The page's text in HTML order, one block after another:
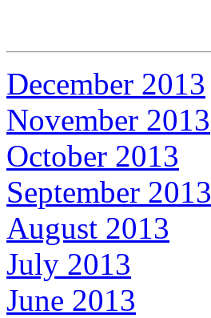
December 2013
November 2013
October 2013
September 2013
August 2013
July 2013
June 2013